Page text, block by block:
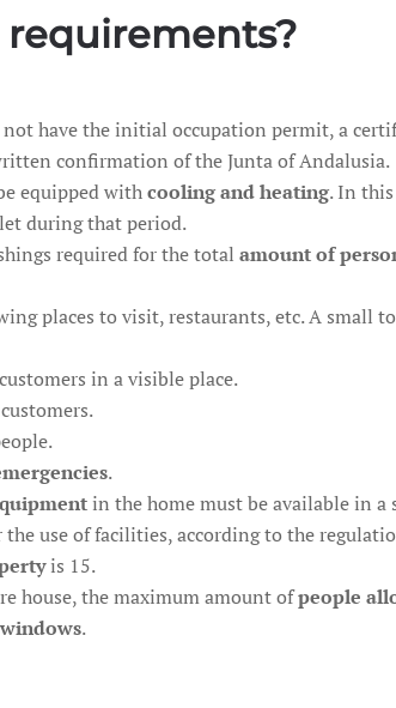
not have the initial occupation permit, a
confirmation of the Junta of Andalusia.
equipped withcooling and heating. In
during that period.
required for the total amount of
places to visit, restaurants, etc. A
in a visible place.
.
in the home must be available in a
use of facilities, according to the
is 15.
house, the maximum amount ofpeople
windows.